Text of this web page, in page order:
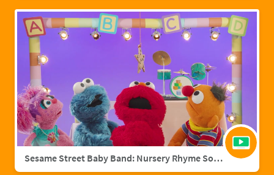
Sesame Street Baby Band: Nursery Rhyme Songs